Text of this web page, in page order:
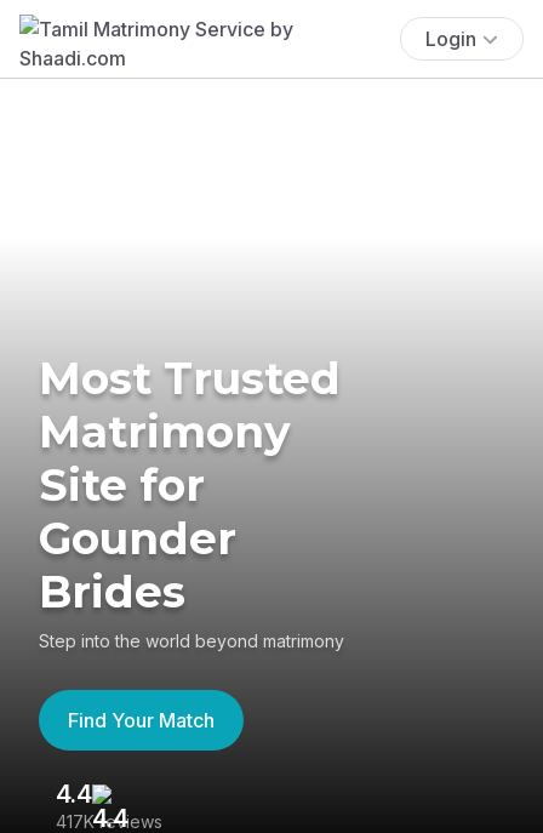
Login
Most Trusted
Matrimony
Site for
Gounder
Brides
Step into the world beyond matrimony
Find Your Match
4.4
417K reviews